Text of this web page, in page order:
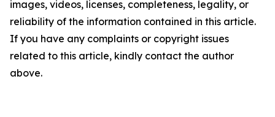
images, videos, licenses, completeness, legality, or
reliability of the information contained in this article.
If you have any complaints or copyright issues
related to this article, kindly contact the author
above.